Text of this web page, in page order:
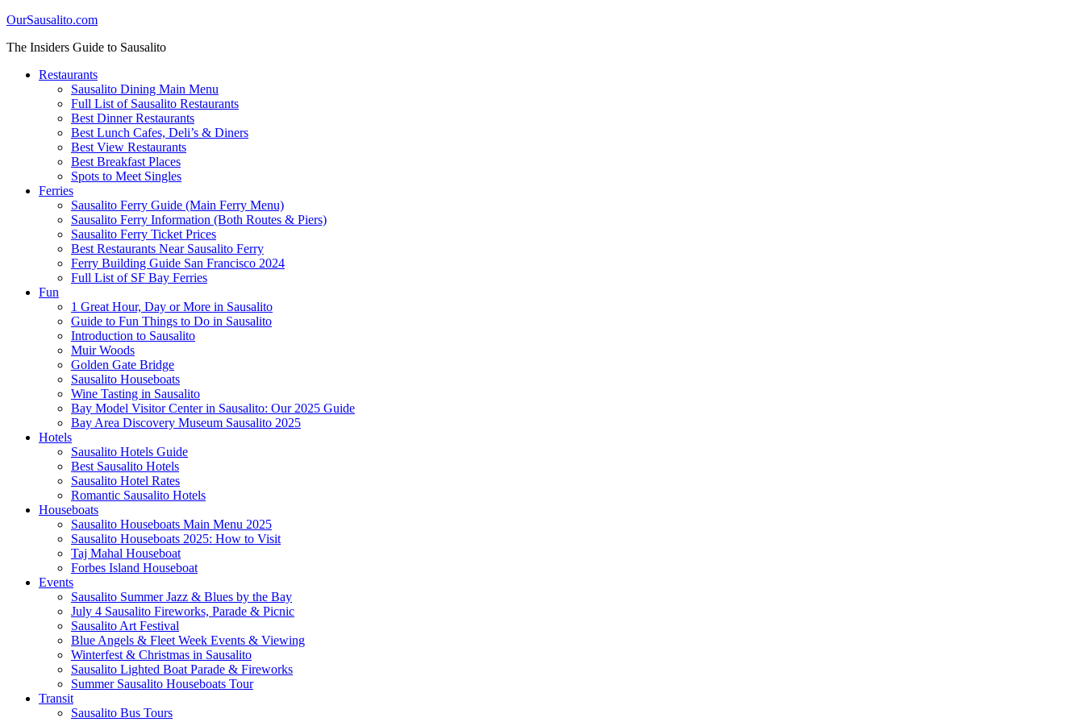
OurSausalito.com
The Insiders Guide to Sausalito
Restaurants
Sausalito Dining Main Menu
Full List of Sausalito Restaurants
Best Dinner Restaurants
Best Lunch Cafes, Deli’s & Diners
Best View Restaurants
Best Breakfast Places
Spots to Meet Singles
Ferries
Sausalito Ferry Guide (Main Ferry Menu)
Sausalito Ferry Information (Both Routes & Piers)
Sausalito Ferry Ticket Prices
Best Restaurants Near Sausalito Ferry
Ferry Building Guide San Francisco 2024
Full List of SF Bay Ferries
Fun
1 Great Hour, Day or More in Sausalito
Guide to Fun Things to Do in Sausalito
Introduction to Sausalito
Muir Woods
Golden Gate Bridge
Sausalito Houseboats
Wine Tasting in Sausalito
Bay Model Visitor Center in Sausalito: Our 2025 Guide
Bay Area Discovery Museum Sausalito 2025
Hotels
Sausalito Hotels Guide
Best Sausalito Hotels
Sausalito Hotel Rates
Romantic Sausalito Hotels
Houseboats
Sausalito Houseboats Main Menu 2025
Sausalito Houseboats 2025: How to Visit
Taj Mahal Houseboat
Forbes Island Houseboat
Events
Sausalito Summer Jazz & Blues by the Bay
July 4 Sausalito Fireworks, Parade & Picnic
Sausalito Art Festival
Blue Angels & Fleet Week Events & Viewing
Winterfest & Christmas in Sausalito
Sausalito Lighted Boat Parade & Fireworks
Summer Sausalito Houseboats Tour
Transit
Sausalito Bus Tours